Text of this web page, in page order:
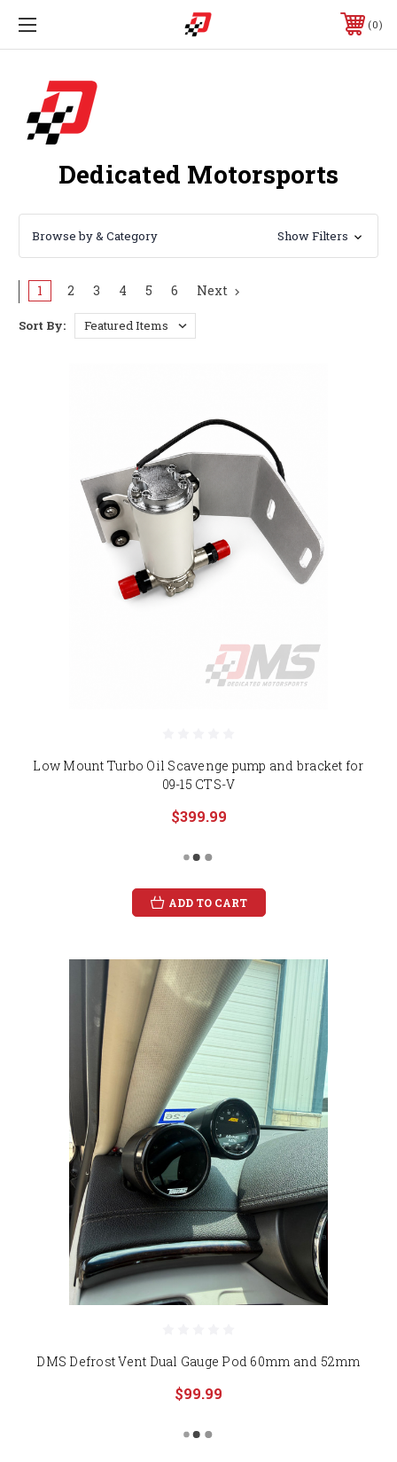
0
Dedicated Motorsports
Browse by & Category Show Filters
1 2 3 4 5 6 Next
Sort By:
Low Mount Turbo Oil Scavenge pump and bracket for
09-15 CTS-V
$399.99
ADD TO CART
DMS Defrost Vent Dual Gauge Pod 60mm and 52mm
$99.99